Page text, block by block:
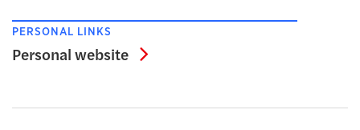
PERSONAL LINKS
Personal website Personal website